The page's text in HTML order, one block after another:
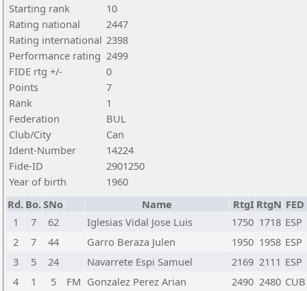
Starting rank
10
Rating national
2447
Rating international 2398
Performance rating 2499
FIDE rtg +/-
0
Points
7
Rank
1
Federation
BUL
Club/City
Can
Ident-Number
14224
Fide-ID
2901250
Year of birth
1960
Rd. Bo.SNo Name RtgI RtgN FED
1
7 62 Iglesias Vidal Jose Luis 1750 1718 ESP
2
7 44 Garro Beraza Julen 1950 1958 ESP
3
5 24 Navarrete Espi Samuel 2169 2111 ESP
4
1 5 FM Gonzalez Perez Arian 2490 2480 CUB